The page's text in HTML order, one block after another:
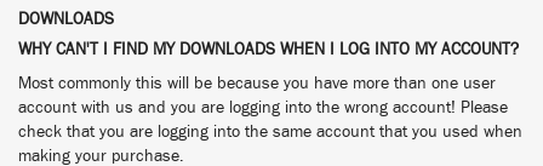
DOWNLOADS
WHY CAN'T I FIND MY DOWNLOADS WHEN I LOG INTO MY ACCOUNT?
Most commonly this will be because you have more than one user
account with us and you are logging into the wrong account! Please
check that you are logging into the same account that you used when
making your purchase.